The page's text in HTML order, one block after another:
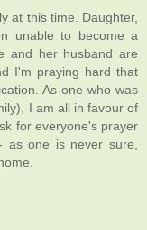
at this time. Daughter,
unable to become a
and her husband are
I'm praying hard that
As one who was
I am all in favour of
for everyone's prayer
as one is never sure,